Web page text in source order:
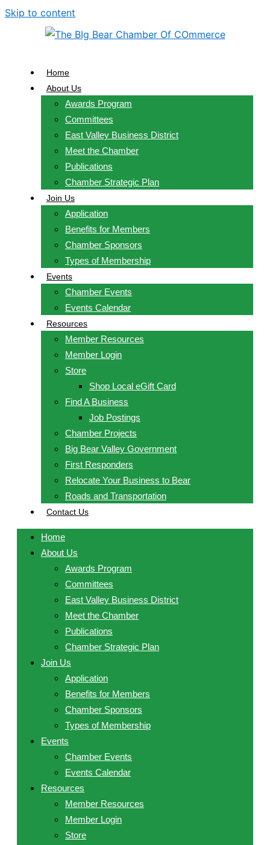
Skip to content
Home
About Us
Awards Program
Committees
East Valley Business District
Meet the Chamber
Publications
Chamber Strategic Plan
Join Us
Application
Benefits for Members
Chamber Sponsors
Types of Membership
Events
Chamber Events
Events Calendar
Resources
Member Resources
Member Login
Store
Shop Local eGift Card
Find A Business
Job Postings
Chamber Projects
Big Bear Valley Government
First Responders
Relocate Your Business to Bear
Roads and Transportation
Contact Us
Home
About Us
Awards Program
Committees
East Valley Business District
Meet the Chamber
Publications
Chamber Strategic Plan
Join Us
Application
Benefits for Members
Chamber Sponsors
Types of Membership
Events
Chamber Events
Events Calendar
Resources
Member Resources
Member Login
Store